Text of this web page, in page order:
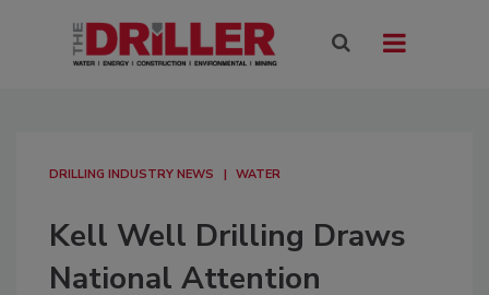
DRILLING INDUSTRY NEWS WATER
Kell Well Drilling Draws
National Attention